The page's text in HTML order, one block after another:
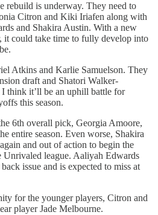
rebuild is underway. They need to
Citron and Kiki Iriafen along with
and Shakira Austin. With a new
it could take time to fully develop into
Atkins and Karlie Samuelson. They
draft and Shatori Walker-
think it’ll be an uphill battle for
this season.
6th overall pick, Georgia Amoore,
entire season. Even worse, Shakira
and out of action to begin the
Unrivaled league. Aaliyah Edwards
issue and is expected to miss at
for the younger players, Citron and
player Jade Melbourne.